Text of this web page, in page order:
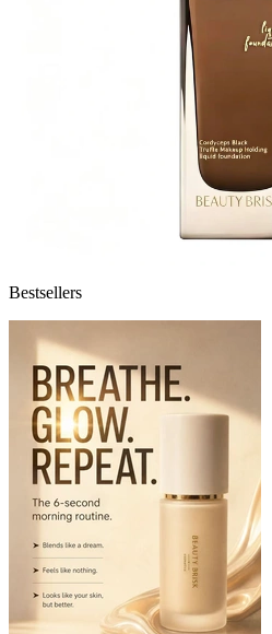
Bestsellers